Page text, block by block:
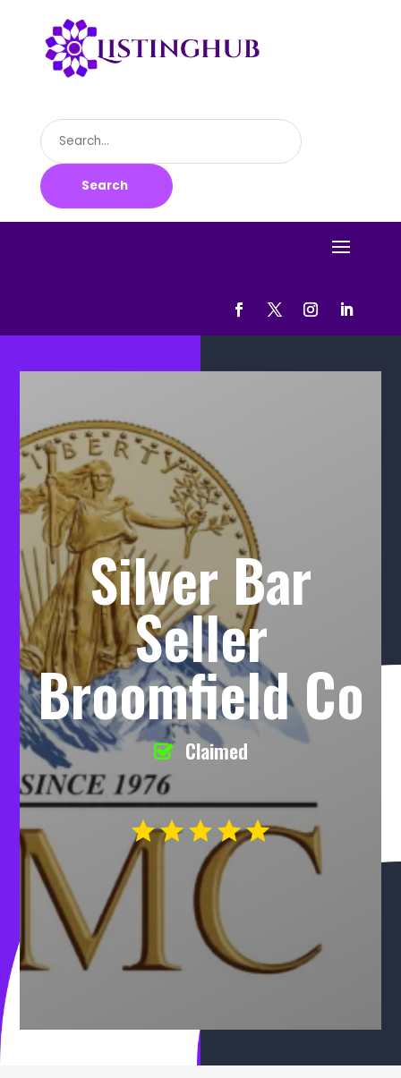
Search
for
Search
Silver Bar
Seller
Broomfield Co
Claimed